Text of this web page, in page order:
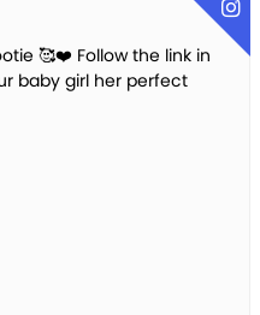
🥰❤️ Follow the link in
baby girl her perfect